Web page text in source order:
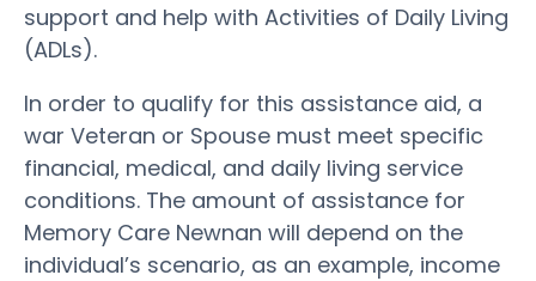
support and help with Activities of Daily Living
(ADLs).
In order to qualify for this assistance aid, a
war Veteran or Spouse must meet specific
financial, medical, and daily living service
conditions. The amount of assistance for
Memory Care Newnan will depend on the
individual’s scenario, as an example, income